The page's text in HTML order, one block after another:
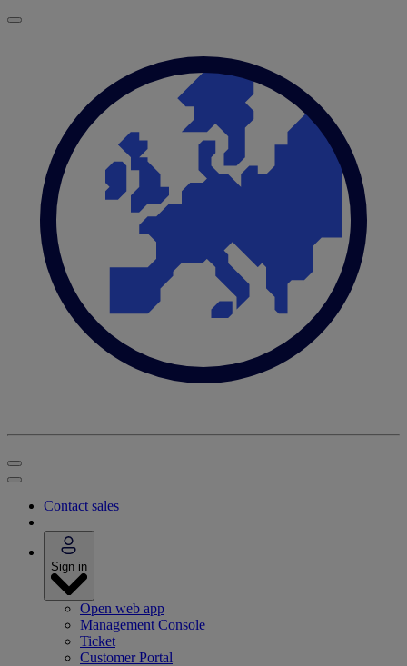
Contact sales
Sign in
Open web app
Management Console
Ticket
Customer Portal